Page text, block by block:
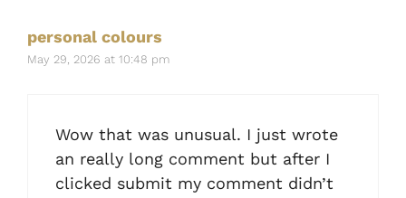
personal colours
May 29, 2026 at 10:48 pm
Wow that was unusual. I just wrote
an really long comment but after I
clicked submit my comment didn’t